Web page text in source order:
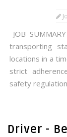
JOB
transporting
locations in a
strict
safety
Driver -